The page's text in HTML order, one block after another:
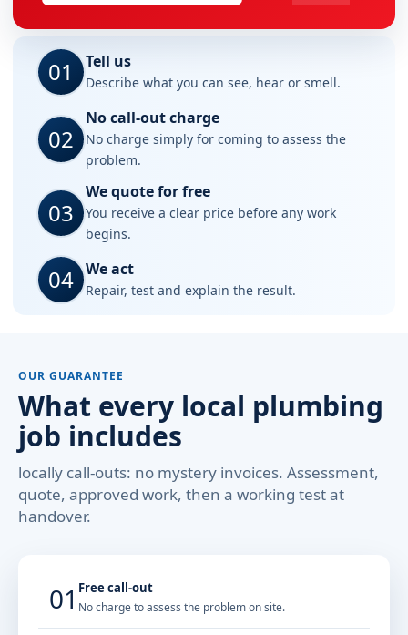
01 Tell us
Describe what you can see, hear or smell.
02
No call-out charge
No charge simply for coming to assess the
problem.
03
We quote for free
You receive a clear price before any work
begins.
04 We act
Repair, test and explain the result.
OUR GUARANTEE
What every local plumbing
job includes
locally call-outs: no mystery invoices. Assessment,
quote, approved work, then a working test at
handover.
01 Free call-out
No charge to assess the problem on site.